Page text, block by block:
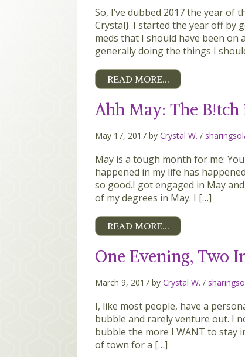
So, I’ve dubbed 2017 the year of
Crystal}. I started the year off by
meds that I should have been
generally doing the things I
READ MORE…
Ahh May: The B!tch
May 17, 2017 by Crystal W. /
May is a tough month for me:
happened in my life has
so good.I got engaged in May
of my degrees in May. I […]
READ MORE…
One Evening, Two
March 9, 2017 by Crystal W. /
I, like most people, have a
bubble and rarely venture out. I
bubble the more I WANT to stay
of town for a […]